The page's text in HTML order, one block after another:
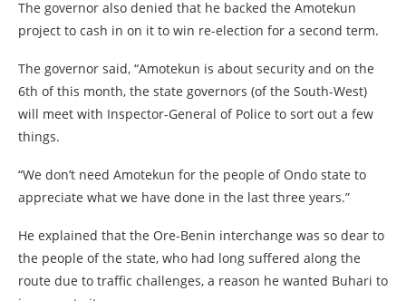
The governor also denied that he backed the Amotekun
project to cash in on it to win re-election for a second term.
The governor said, “Amotekun is about security and on the
6th of this month, the state governors (of the South-West)
will meet with Inspector-General of Police to sort out a few
things.
“We don’t need Amotekun for the people of Ondo state to
appreciate what we have done in the last three years.”
He explained that the Ore-Benin interchange was so dear to
the people of the state, who had long suffered along the
route due to traffic challenges, a reason he wanted Buhari to